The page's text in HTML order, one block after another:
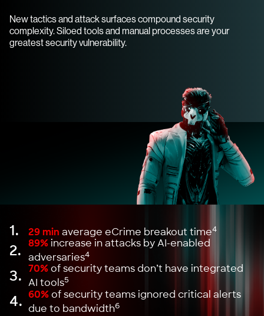
New tactics and attack surfaces compound security
complexity. Siloed tools and manual processes are your
greatest security vulnerability.
1. 29 min average eCrime breakout time4
2. 89% increase in attacks by AI-enabled
adversaries4
3. 70%of security teams don’t have integrated
AI tools5
4. 60%of security teams ignored critical alerts
due to bandwidth6